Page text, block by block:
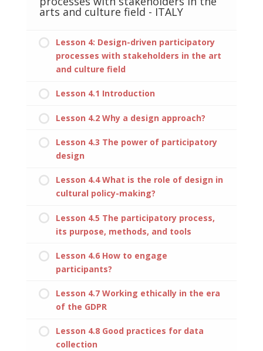
arts and culture field - ITALY
Lesson 4: Design-driven participatory
processes with stakeholders in the art
and culture field
Lesson 4.1 Introduction
Lesson 4.2 Why a design approach?
Lesson 4.3 The power of participatory
design
Lesson 4.4 What is the role of design in
cultural policy-making?
Lesson 4.5 The participatory process,
its purpose, methods, and tools
Lesson 4.6 How to engage
participants?
Lesson 4.7 Working ethically in the era
of the GDPR
Lesson 4.8 Good practices for data
collection